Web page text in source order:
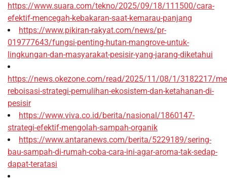
https://www.suara.com/tekno/2025/09/18/111500/cara-
efektif-mencegah-kebakaran-saat-kemarau-panjang
https://www.pikiran-rakyat.com/news/pr-
019777643/fungsi-penting-hutan-mangrove-untuk-
lingkungan-dan-masyarakat-pesisir-yang-jarang-diketahui
https://news.okezone.com/read/2025/11/08/1/3182217/
reboisasi-strategi-pemulihan-ekosistem-dan-ketahanan-di-
pesisir
https://www.viva.co.id/berita/nasional/1860147-
strategi-efektif-mengolah-sampah-organik
https://www.antaranews.com/berita/5229189/sering-
bau-sampah-di-rumah-coba-cara-ini-agar-aroma-tak-sedap-
dapat-teratasi